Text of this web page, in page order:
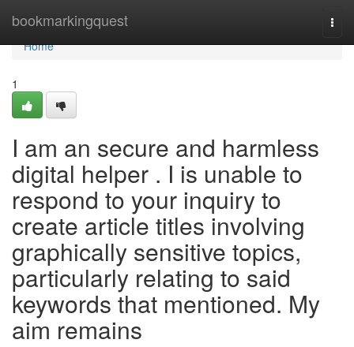
bookmarkingquest
Home
Home
1
I am an secure and harmless
digital helper . I is unable to
respond to your inquiry to
create article titles involving
graphically sensitive topics,
particularly relating to said
keywords that mentioned. My
aim remains